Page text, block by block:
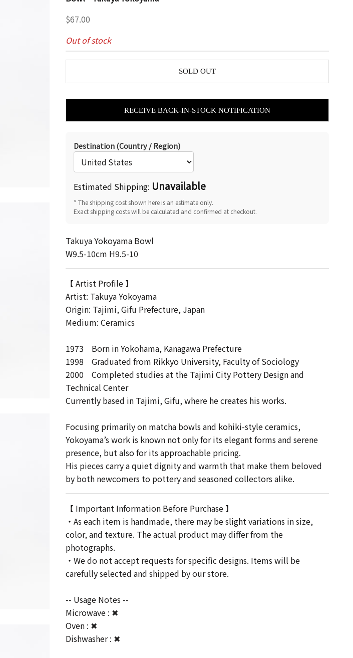
Sale price
$67.00
Out of stock
SOLD OUT
RECEIVE BACK-IN-STOCK NOTIFICATION
Destination (Country / Region)
Estimated Shipping: Unavailable
* The shipping cost shown here is an estimate only.
Exact shipping costs will be calculated and confirmed at checkout.
Takuya Yokoyama Bowl
W9.5-10cm H9.5-10
【 Artist Profile 】
Artist: Takuya Yokoyama
Origin: Tajimi, Gifu Prefecture, Japan
Medium: Ceramics
1973 Born in Yokohama, Kanagawa Prefecture
1998 Graduated from Rikkyo University, Faculty of Sociology
2000 Completed studies at the Tajimi City Pottery Design and
Technical Center
Currently based in Tajimi, Gifu, where he creates his works.
Focusing primarily on matcha bowls and kohiki-style ceramics,
Yokoyama’s work is known not only for its elegant forms and serene
presence, but also for its approachable pricing.
His pieces carry a quiet dignity and warmth that make them beloved
by both newcomers to pottery and seasoned collectors alike.
【 Important Information Before Purchase 】
・As each item is handmade, there may be slight variations in size,
color, and texture. The actual product may differ from the
photographs.
・We do not accept requests for specific designs. Items will be
carefully selected and shipped by our store.
-- Usage Notes --
Microwave : ✖
Oven : ✖
Dishwasher : ✖